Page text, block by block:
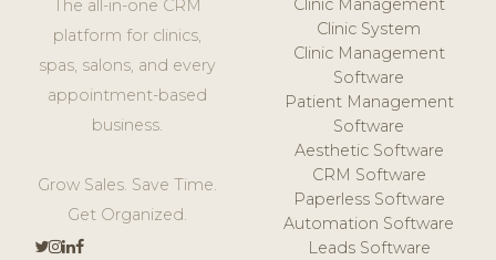
The all-in-one CRM
platform for clinics,
spas, salons, and every
appointment-based
business.
Grow Sales. Save Time.
Get Organized.
Clinic Management
Clinic System
Clinic Management
Software
Patient Management
Software
Aesthetic Software
CRM Software
Paperless Software
Automation Software
Leads Software